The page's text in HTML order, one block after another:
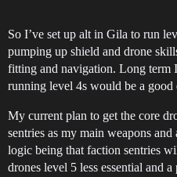
So I’ve set up alt in Gila to run
pumping up shield and drone
fitting and navigation. Long term
running level 4s would be a good
My current plan to get the core
sentries as my main weapons
logic being that faction sentries
drones level 5 less essential and